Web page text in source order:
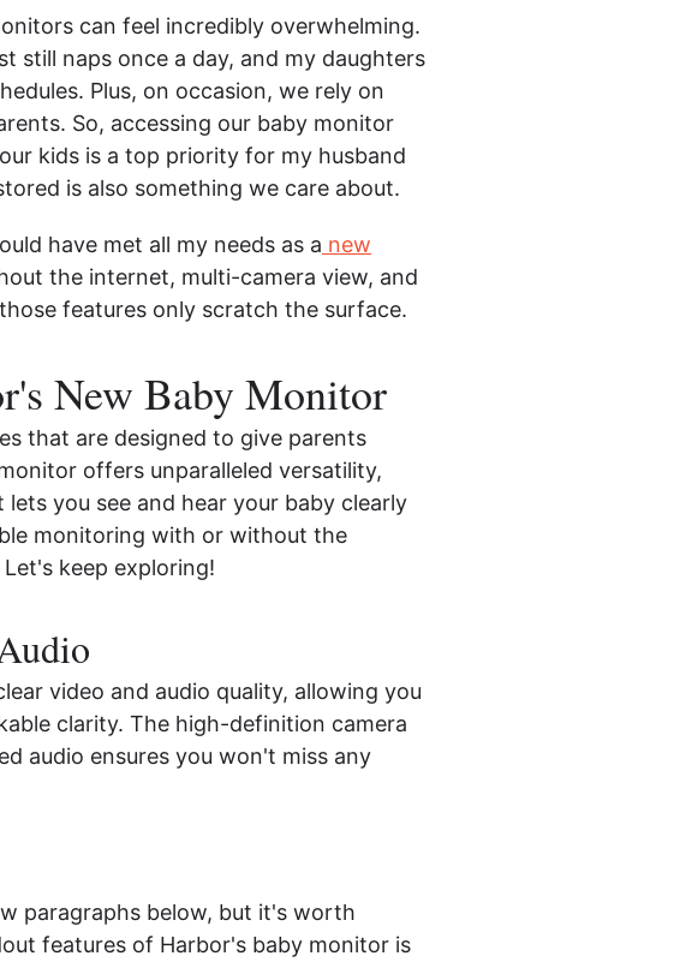
can feel incredibly overwhelming.
still naps once a day, and my daughters
Plus, on occasion, we rely on
So, accessing our baby monitor
kids is a top priority for my husband
is also something we care about.
have met all my needs as a new
the internet, multi-camera view, and
features only scratch the surface.
New Baby Monitor
that are designed to give parents
offers unparalleled versatility,
you see and hear your baby clearly
monitoring with or without the
keep exploring!
video and audio quality, allowing you
clarity. The high-definition camera
audio ensures you won't miss any
paragraphs below, but it's worth
features of Harbor's baby monitor is